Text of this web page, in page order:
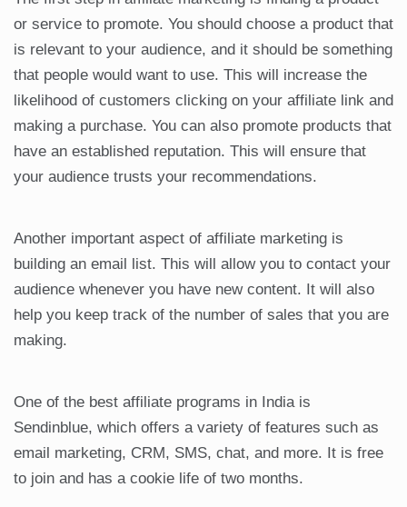
or service to promote. You should choose a product that
is relevant to your audience, and it should be something
that people would want to use. This will increase the
likelihood of customers clicking on your affiliate link and
making a purchase. You can also promote products that
have an established reputation. This will ensure that
your audience trusts your recommendations.
Another important aspect of affiliate marketing is
building an email list. This will allow you to contact your
audience whenever you have new content. It will also
help you keep track of the number of sales that you are
making.
One of the best affiliate programs in India is
Sendinblue, which offers a variety of features such as
email marketing, CRM, SMS, chat, and more. It is free
to join and has a cookie life of two months.